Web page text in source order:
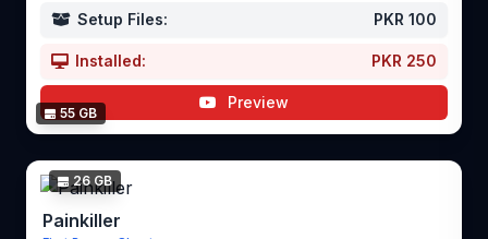
55 GB
Setup Files: PKR 100
Installed: PKR 250
Preview
26 GB
Painkiller